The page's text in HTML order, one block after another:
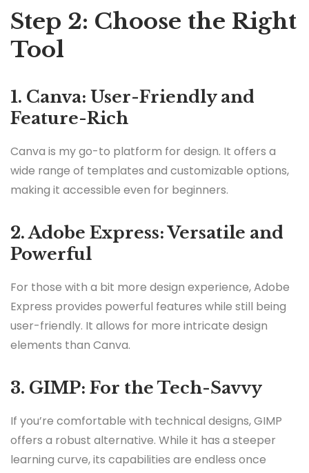
Step 2: Choose the Right
Tool
1. Canva: User-Friendly and
Feature-Rich
Canva is my go-to platform for design. It offers a
wide range of templates and customizable options,
making it accessible even for beginners.
2. Adobe Express: Versatile and
Powerful
For those with a bit more design experience, Adobe
Express provides powerful features while still being
user-friendly. It allows for more intricate design
elements than Canva.
3. GIMP: For the Tech-Savvy
If you’re comfortable with technical designs, GIMP
offers a robust alternative. While it has a steeper
learning curve, its capabilities are endless once